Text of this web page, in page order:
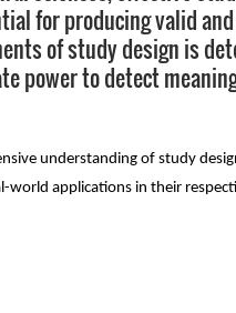
for producing valid
of study design is
power to detect
understanding of study
world applications in their